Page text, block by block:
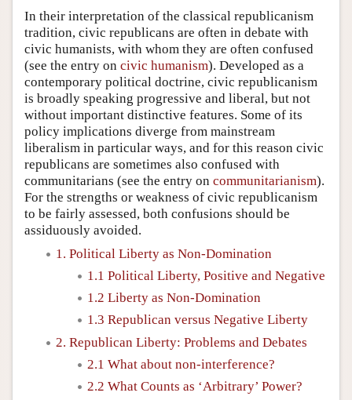
In their interpretation of the classical republicanism
tradition, civic republicans are often in debate with
civic humanists, with whom they are often confused
(see the entry on civic humanism). Developed as a
contemporary political doctrine, civic republicanism
is broadly speaking progressive and liberal, but not
without important distinctive features. Some of its
policy implications diverge from mainstream
liberalism in particular ways, and for this reason civic
republicans are sometimes also confused with
communitarians (see the entry on communitarianism).
For the strengths or weakness of civic republicanism
to be fairly assessed, both confusions should be
assiduously avoided.
1. Political Liberty as Non-Domination
1.1 Political Liberty, Positive and Negative
1.2 Liberty as Non-Domination
1.3 Republican versus Negative Liberty
2. Republican Liberty: Problems and Debates
2.1 What about non-interference?
2.2 What Counts as ‘Arbitrary’ Power?